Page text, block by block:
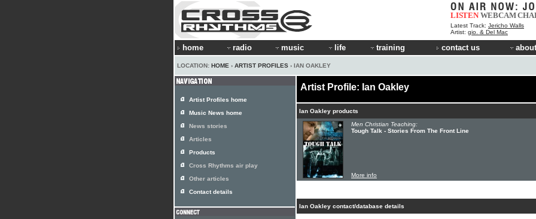
LISTEN WEBCAM
Latest Track: Jericho Walls
Artist: gio. & Del Mac
home radio music life training contact us
LOCATION: HOME › ARTIST PROFILES › IAN OAKLEY
Artist Profile: Ian Oakley
Ian Oakley products
Men Christian Teaching:
Tough Talk - Stories From The Front Line
More info
Ian Oakley contact/database details
Artist Profiles home
Music News home
News stories
Articles
Products
Cross Rhythms air play
Other articles
Contact details